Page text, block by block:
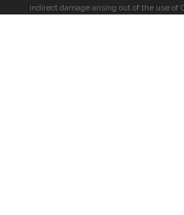
indirect damage arising out of the use of